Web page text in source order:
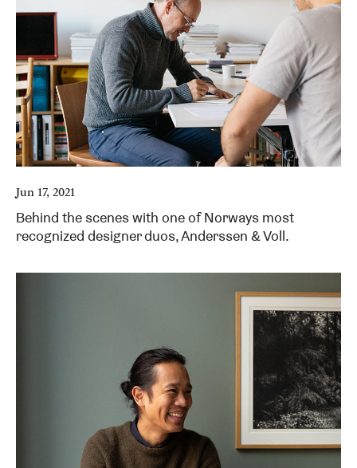
Jun 17, 2021
Behind the scenes with one of Norways most
recognized designer duos, Anderssen & Voll.